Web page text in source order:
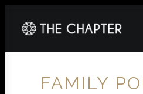
HOMEFAMILY